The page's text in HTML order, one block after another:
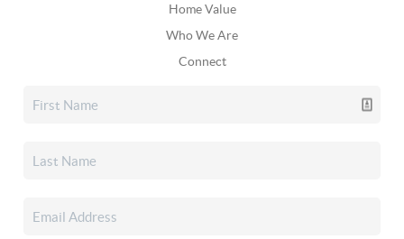
Home Value
Who We Are
Connect